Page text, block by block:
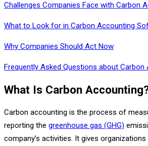
Challenges Companies Face with Carbon
What to Look for in Carbon Accounting
Why Companies Should Act Now
Frequently Asked Questions about Carbon
What Is Carbon
Carbon accounting is the process of
reporting the greenhouse gas (GHG)
company’s activities. It gives